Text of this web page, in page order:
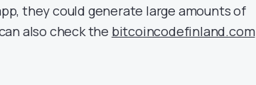
they could generate large amounts of
also check the bitcoincodefinland.com